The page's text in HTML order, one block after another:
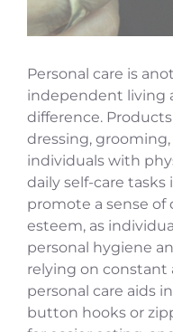
Personal care is
independent living
difference.
dressing,
individuals with
daily self-care
promote a sense of
esteem, as
personal hygiene
relying on constant
personal care aids
button hooks or